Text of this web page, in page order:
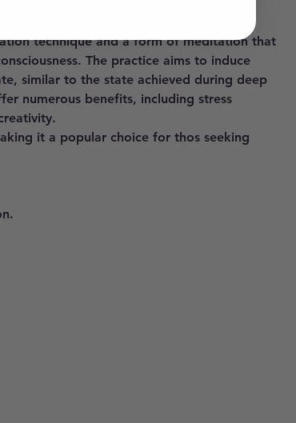
technique and a form of meditation that
The practice aims to induce
similar to the state achieved during deep
numerous benefits, including stress
it a popular choice for thos seeking